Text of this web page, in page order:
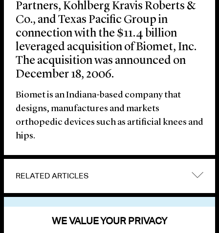
Partners, Kohlberg Kravis Roberts &
Co., and Texas Pacific Group in
connection with the $11.4 billion
leveraged acquisition of Biomet, Inc.
The acquisition was announced on
December 18, 2006.
Biomet is an Indiana-based company that
designs, manufactures and markets
orthopedic devices such as artificial knees and
hips.
RELATED ARTICLES
WE VALUE YOUR PRIVACY